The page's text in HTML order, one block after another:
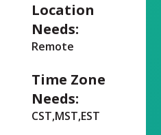
Location
Needs:
Remote
Time Zone
Needs:
CST,MST,EST